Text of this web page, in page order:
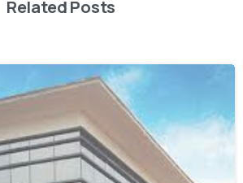
Related Posts